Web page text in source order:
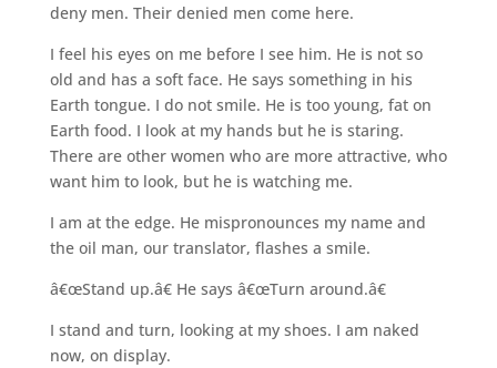
deny men. Their denied men come here.
I feel his eyes on me before I see him. He is not so
old and has a soft face. He says something in his
Earth tongue. I do not smile. He is too young, fat on
Earth food. I look at my hands but he is staring.
There are other women who are more attractive, who
want him to look, but he is watching me.
I am at the edge. He mispronounces my name and
the oil man, our translator, flashes a smile.
â€œStand up.â€ He says â€œTurn around.â€
I stand and turn, looking at my shoes. I am naked
now, on display.